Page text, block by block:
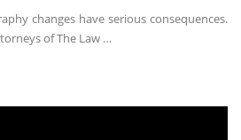
changes have serious consequences.
of The Law …